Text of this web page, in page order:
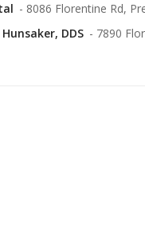
- 8086 Florentine Rd,
DDS - 7890